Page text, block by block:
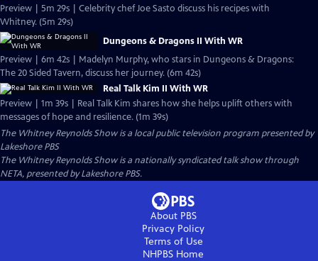
Preview | 5m 29s | Celebrity chef Joe Sasto discuss his recipes with
Whitney. (5m 29s)
Dungeons & Dragons II With WR
Preview | 6m 42s | Madelyn Murphy, who stars in Dungeons & Dragons:
The 20 Sided Tavern, discuss her journey. (6m 42s)
Real Talk Kim II With WR
Preview | 1m 39s | Real Talk Kim shares how she helps uplift others with
messages of hope and resilience. (1m 39s)
The Whitney Reynolds Showis a local public television program presented by
Lakeshore PBS
The Whitney Reynolds Show is a nationally syndicated talk show through
NETA, presented by Lakeshore PBS.
About PBS
Privacy Policy
Terms of Use
NHPBS Home